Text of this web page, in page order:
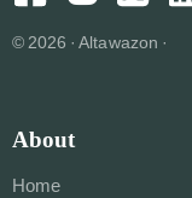
© 2026 · Altawazon ·
About
Home